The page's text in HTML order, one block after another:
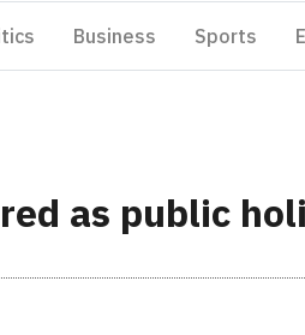
Business Sports
as public